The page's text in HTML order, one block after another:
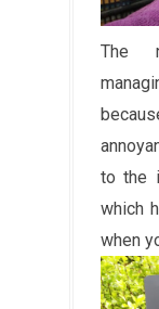
The
to the
which
when